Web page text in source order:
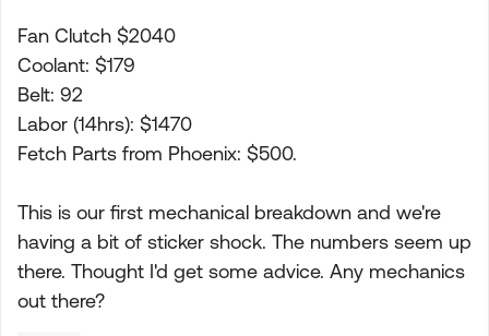
Fan Clutch $2040
Coolant: $179
Belt: 92
Labor (14hrs): $1470
Fetch Parts from Phoenix: $500.
This is our first mechanical breakdown and we're
having a bit of sticker shock. The numbers seem up
there. Thought I'd get some advice. Any mechanics
out there?